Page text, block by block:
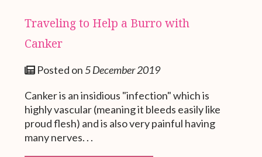
Traveling to Help a Burro with
Canker
Posted on5 December 2019
Canker is an insidious "infection" which is
highly vascular (meaning it bleeds easily like
proud flesh) and is also very painful having
many nerves. . .